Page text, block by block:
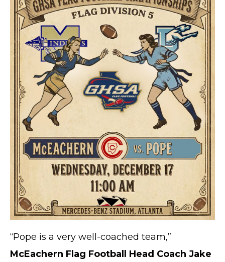
“Pope is a very well-coached team,”
McEachern Flag Football Head Coach Jake